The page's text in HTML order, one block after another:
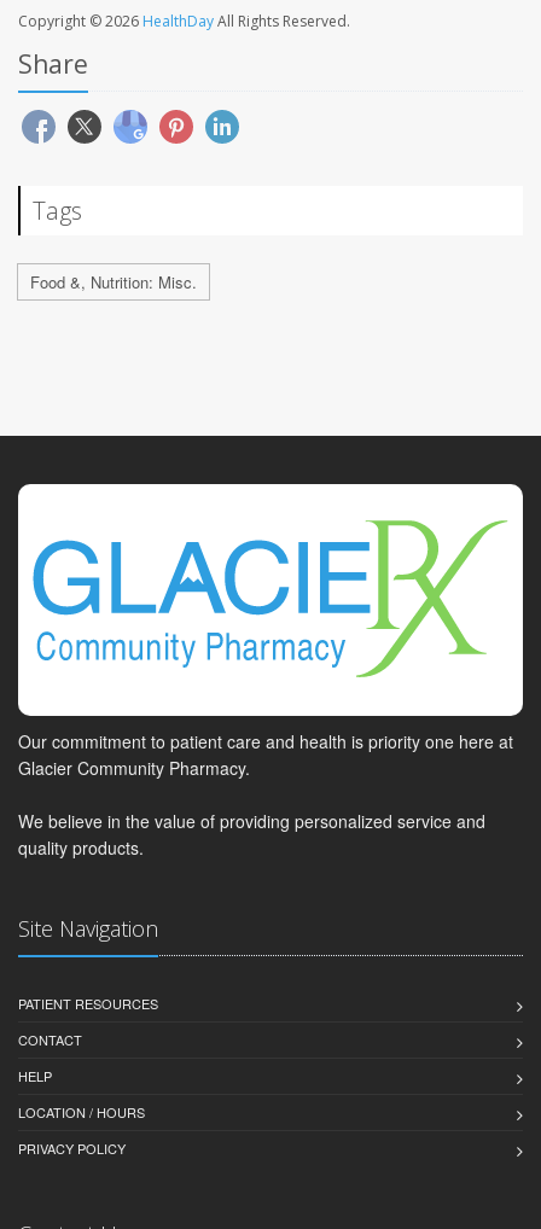
Copyright © 2026 HealthDayAll Rights Reserved.
Share
Tags
Food &, Nutrition: Misc.
Our commitment to patient care and health is priority one here at
Glacier Community Pharmacy.
We believe in the value of providing personalized service and
quality products.
Site Navigation
PATIENT RESOURCES
CONTACT
HELP
LOCATION / HOURS
PRIVACY POLICY